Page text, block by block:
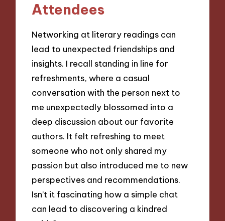
Attendees
Networking at literary readings can
lead to unexpected friendships and
insights. I recall standing in line for
refreshments, where a casual
conversation with the person next to
me unexpectedly blossomed into a
deep discussion about our favorite
authors. It felt refreshing to meet
someone who not only shared my
passion but also introduced me to new
perspectives and recommendations.
Isn’t it fascinating how a simple chat
can lead to discovering a kindred